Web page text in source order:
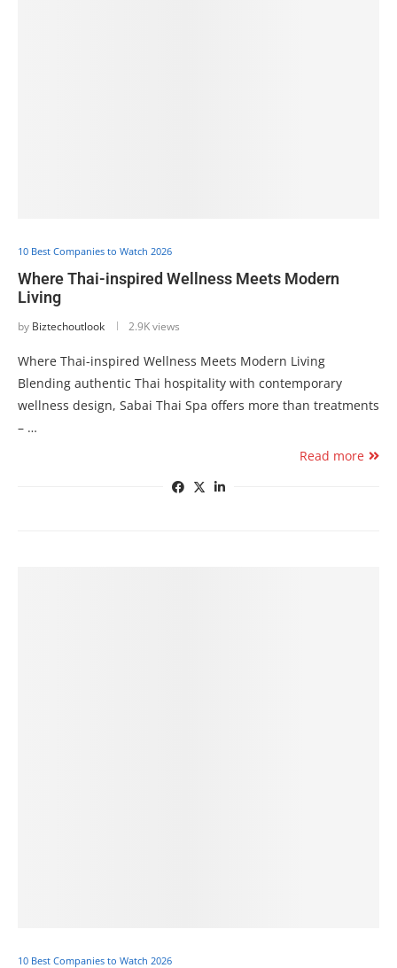
10 Best Companies to Watch 2026
Where Thai-inspired Wellness Meets Modern
Living
by Biztechoutlook 2.9K views
Where Thai-inspired Wellness Meets Modern Living
Blending authentic Thai hospitality with contemporary
wellness design, Sabai Thai Spa offers more than treatments
– …
Read more
10 Best Companies to Watch 2026